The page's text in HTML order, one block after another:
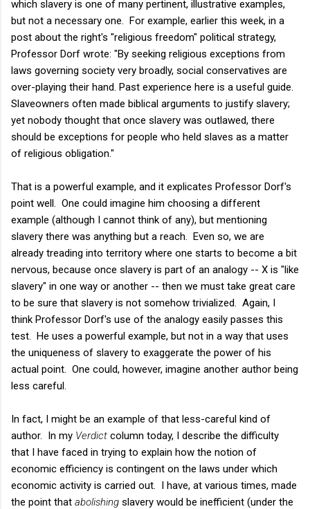
which slavery is one of many pertinent, illustrative examples,
but not a necessary one. For example, earlier this week, in a
post about the right's "religious freedom" political strategy,
Professor Dorf wrote: "By seeking religious exceptions from
laws governing society very broadly, social conservatives are
over-playing their hand. Past experience here is a useful guide.
Slaveowners often made biblical arguments to justify slavery;
yet nobody thought that once slavery was outlawed, there
should be exceptions for people who held slaves as a matter
of religious obligation."
That is a powerful example, and it explicates Professor Dorf's
point well. One could imagine him choosing a different
example (although I cannot think of any), but mentioning
slavery there was anything but a reach. Even so, we are
already treading into territory where one starts to become a bit
nervous, because once slavery is part of an analogy -- X is "like
slavery" in one way or another -- then we must take great care
to be sure that slavery is not somehow trivialized. Again, I
think Professor Dorf's use of the analogy easily passes this
test. He uses a powerful example, but not in a way that uses
the uniqueness of slavery to exaggerate the power of his
actual point. One could, however, imagine another author being
less careful.
In fact, I might be an example of that less-careful kind of
author. In my Verdict column today, I describe the difficulty
that I have faced in trying to explain how the notion of
economic efficiency is contingent on the laws under which
economic activity is carried out. I have, at various times, made
the point that abolishing slavery would be inefficient (under the